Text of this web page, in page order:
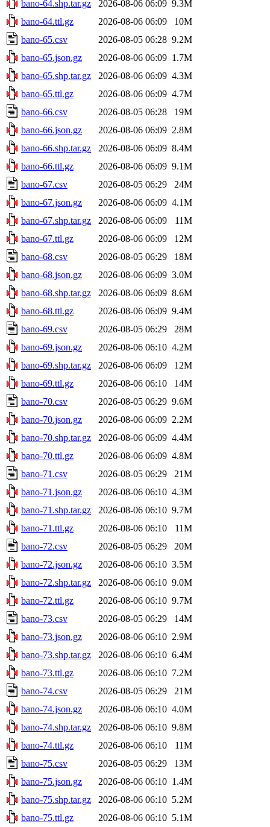
bano-64.shp.tar.gz
2026-08-06 06:09 9.3M
bano-64.ttl.gz
2026-08-06 06:09
10M
bano-65.csv
2026-08-05 06:28 9.2M
bano-65.json.gz
2026-08-06 06:09 1.7M
bano-65.shp.tar.gz
2026-08-06 06:09 4.3M
bano-65.ttl.gz
2026-08-06 06:09 4.7M
bano-66.csv
2026-08-05 06:28
19M
bano-66.json.gz
2026-08-06 06:09 2.8M
bano-66.shp.tar.gz
2026-08-06 06:09 8.4M
bano-66.ttl.gz
2026-08-06 06:09 9.1M
bano-67.csv
2026-08-05 06:29
24M
bano-67.json.gz
2026-08-06 06:09 4.1M
bano-67.shp.tar.gz
2026-08-06 06:09
11M
bano-67.ttl.gz
2026-08-06 06:09
12M
bano-68.csv
2026-08-05 06:29
18M
bano-68.json.gz
2026-08-06 06:09 3.0M
bano-68.shp.tar.gz
2026-08-06 06:09 8.6M
bano-68.ttl.gz
2026-08-06 06:09 9.4M
bano-69.csv
2026-08-05 06:29
28M
bano-69.json.gz
2026-08-06 06:10 4.2M
bano-69.shp.tar.gz
2026-08-06 06:09
12M
bano-69.ttl.gz
2026-08-06 06:10
14M
bano-70.csv
2026-08-05 06:29 9.6M
bano-70.json.gz
2026-08-06 06:09 2.2M
bano-70.shp.tar.gz
2026-08-06 06:09 4.4M
bano-70.ttl.gz
2026-08-06 06:09 4.8M
bano-71.csv
2026-08-05 06:29
21M
bano-71.json.gz
2026-08-06 06:10 4.3M
bano-71.shp.tar.gz
2026-08-06 06:10 9.7M
bano-71.ttl.gz
2026-08-06 06:10
11M
bano-72.csv
2026-08-05 06:29
20M
bano-72.json.gz
2026-08-06 06:10 3.5M
bano-72.shp.tar.gz
2026-08-06 06:10 9.0M
bano-72.ttl.gz
2026-08-06 06:10 9.7M
bano-73.csv
2026-08-05 06:29
14M
bano-73.json.gz
2026-08-06 06:10 2.9M
bano-73.shp.tar.gz
2026-08-06 06:10 6.4M
bano-73.ttl.gz
2026-08-06 06:10 7.2M
bano-74.csv
2026-08-05 06:29
21M
bano-74.json.gz
2026-08-06 06:10 4.0M
bano-74.shp.tar.gz
2026-08-06 06:10 9.8M
bano-74.ttl.gz
2026-08-06 06:10
11M
bano-75.csv
2026-08-05 06:29
13M
bano-75.json.gz
2026-08-06 06:10 1.4M
bano-75.shp.tar.gz
2026-08-06 06:10 5.2M
bano-75.ttl.gz
2026-08-06 06:10 5.1M